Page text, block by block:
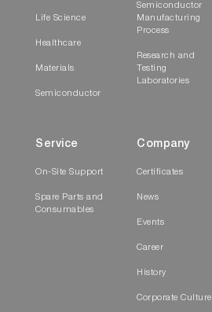
Life Science
Healthcare
Materials
Semiconductor
Semiconductor
Manufacturing
Process
Research and
Testing
Laboratories
Service
On-Site Support
Spare Parts and
Consumables
Company
Certificates
News
Events
Career
History
Corporate Culture